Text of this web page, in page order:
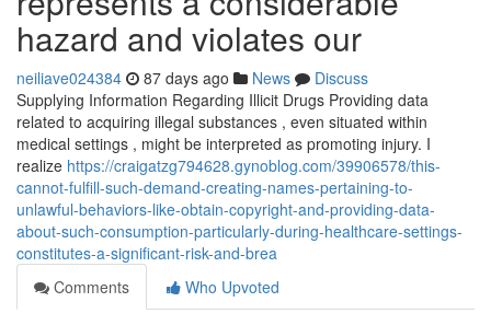
hazard and violates our
neiliave024384 87 days ago News
Discuss
Supplying Information Regarding Illicit Drugs Providing data
related to acquiring illegal substances , even situated within
medical settings , might be interpreted as promoting injury. I
realize https://craigatzg794628.gynoblog.com/39906578/this-
cannot-fulfill-such-demand-creating-names-pertaining-to-
unlawful-behaviors-like-obtain-copyright-and-providing-data-
about-such-consumption-particularly-during-healthcare-settings-
constitutes-a-significant-risk-and-brea
Comments
Who Upvoted